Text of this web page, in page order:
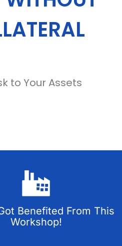
to Your Assets
Benefited From This
Workshop!